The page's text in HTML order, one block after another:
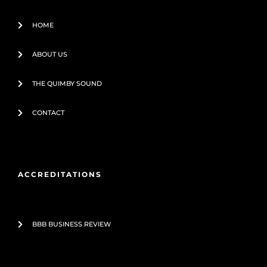
HOME
ABOUT US
THE QUIMBY SOUND
CONTACT
ACCREDITATIONS
BBB BUSINESS REVIEW